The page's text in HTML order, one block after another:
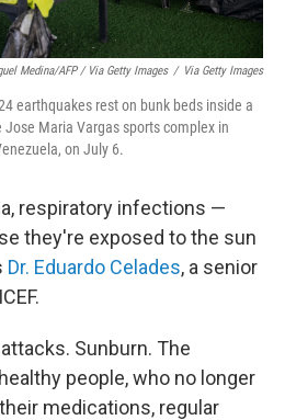
Medina/AFP / Via Getty Images / Via Getty Images
earthquakes rest on bunk beds inside a
Maria Vargas sports complex in
on July 6.
respiratory infections —
they're exposed to the sun
Dr. Eduardo Celades, a senior
Sunburn. The
people, who no longer
medications, regular